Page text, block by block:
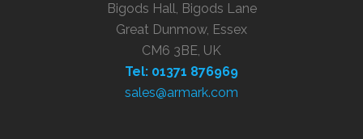
Bigods Hall, Bigods Lane
Great Dunmow, Essex
CM6 3BE, UK
Tel: 01371 876969
sales@armark.com